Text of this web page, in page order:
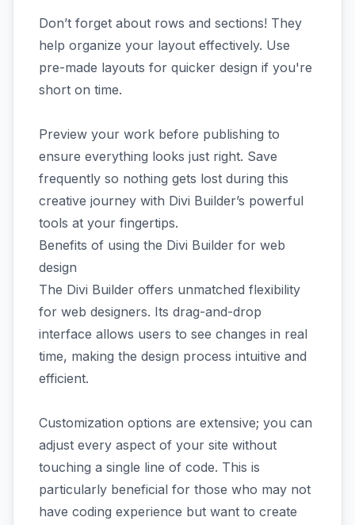
Don’t forget about rows and sections! They
help organize your layout effectively. Use
pre-made layouts for quicker design if you're
short on time.
Preview your work before publishing to
ensure everything looks just right. Save
frequently so nothing gets lost during this
creative journey with Divi Builder’s powerful
tools at your fingertips.
Benefits of using the Divi Builder for web
design
The Divi Builder offers unmatched flexibility
for web designers. Its drag-and-drop
interface allows users to see changes in real
time, making the design process intuitive and
efficient.
Customization options are extensive; you can
adjust every aspect of your site without
touching a single line of code. This is
particularly beneficial for those who may not
have coding experience but want to create